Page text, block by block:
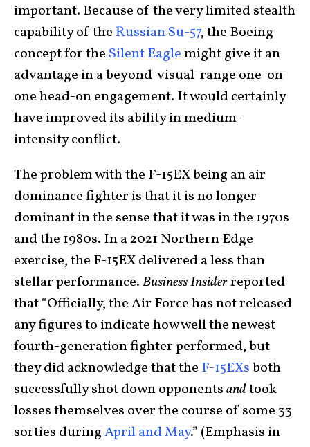
important. Because of the very limited stealth
capability of the RussianSu-57, the Boeing
concept for the Silent Eaglemight give it an
advantage in a beyond-visual-range one-on-
one head-on engagement. It would certainly
have improved its ability in medium-
intensity conflict.
The problem with the F-15EX being an air
dominance fighter is that it is no longer
dominant in the sense that it was in the 1970s
and the 1980s. In a 2021 Northern Edge
exercise, the F-15EX delivered a less than
stellar performance.Business Insiderreported
that “Officially, the Air Force has not released
any figures to indicate how well the newest
fourth-generation fighter performed, but
they did acknowledge that the F-15EXsboth
successfully shot down opponentsandtook
losses themselves over the course of some 33
sorties duringApriland May.” (Emphasis in